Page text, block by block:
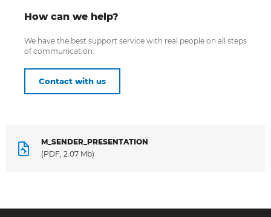
How can we help?
We have the best support service with real people on all steps
of communication.
Contact with us
M_SENDER_PRESENTATION
(PDF, 2.07 Mb)